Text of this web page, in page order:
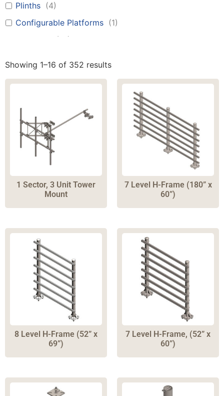
Plinths (4)
Configurable Platforms (1)
(
)
Ladders
Walkways (7)
Monopoles
Tilt Towers
Solar Tilt (8)
Solar Monopole
5G towers (6)
Tower Accessories (2)
Pole Platforms
Antenna Mounts
Pole Clamps (17
Rooftop Mounts
Ballast Foundations
Direct Burial Foundations
)
Helical Piers
Gravity Mount (4)
Showing 1–16 of 352 results
1 Sector, 3 Unit Tower
Mount
7 Level H-Frame (180” x
60”)
8 Level H-Frame (52” x
69”)
7 Level H-Frame, (52” x
60”)